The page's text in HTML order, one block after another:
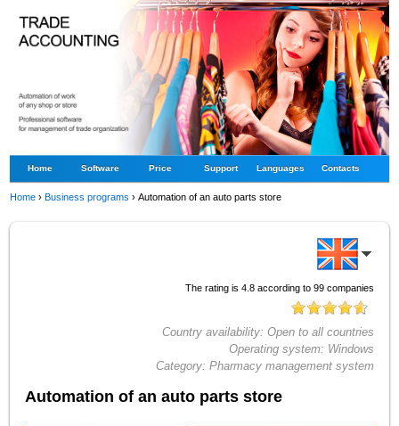
Home Software Price Support Languages Contacts
Home ›Business programs ›Automation of an auto parts store
The rating is 4.8according to 99companies
Country availability: Open to all countries
Operating system: Windows
Category: Pharmacy management system
Automation of an auto parts store